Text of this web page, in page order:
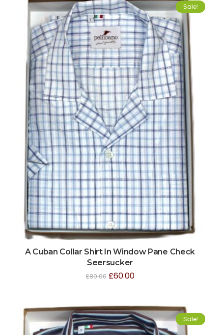
Sale!
A Cuban Collar Shirt In Window Pane Check
Seersucker
£80.00 £60.00
Sale!